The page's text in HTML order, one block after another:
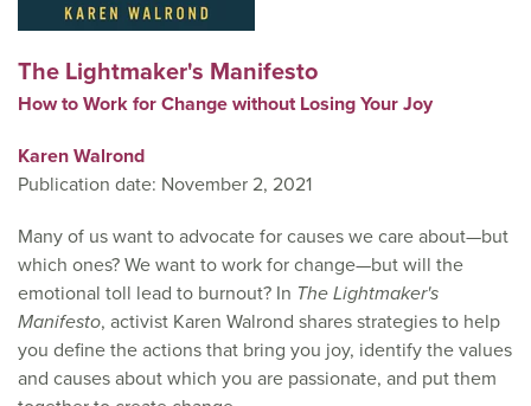
The Lightmaker's Manifesto
How to Work for Change without Losing Your Joy
Karen Walrond
Publication date: November 2, 2021
Many of us want to advocate for causes we care about—but
which ones? We want to work for change—but will the
emotional toll lead to burnout? In The Lightmaker's
Manifesto, activist Karen Walrond shares strategies to help
you define the actions that bring you joy, identify the values
and causes about which you are passionate, and put them